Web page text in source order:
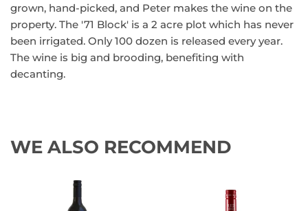
grown, hand-picked, and Peter makes the wine on the
property. The '71 Block' is a 2 acre plot which has never
been irrigated. Only 100 dozen is released every year.
The wine is big and brooding, benefiting with
decanting.
WE ALSO RECOMMEND